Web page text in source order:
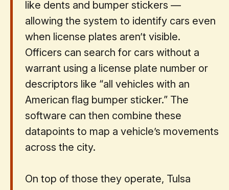
like dents and bumper stickers —
allowing the system to identify cars even
when license plates aren’t visible.
Officers can search for cars without a
warrant using a license plate number or
descriptors like “all vehicles with an
American flag bumper sticker.” The
software can then combine these
datapoints to map a vehicle’s movements
across the city.
On top of those they operate, ​​Tulsa